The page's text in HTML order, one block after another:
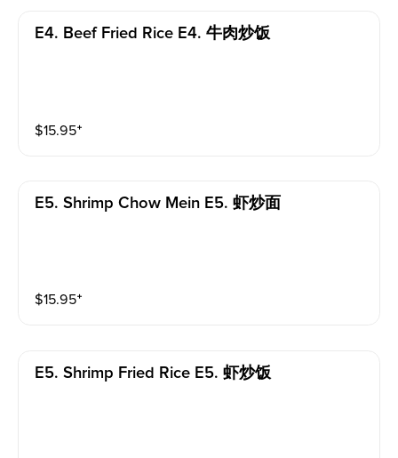
E4. Beef Fried Rice E4. 牛肉炒饭
$15.95⁺
E5. Shrimp Chow Mein E5. 虾炒面
$15.95⁺
E5. Shrimp Fried Rice E5. 虾炒饭